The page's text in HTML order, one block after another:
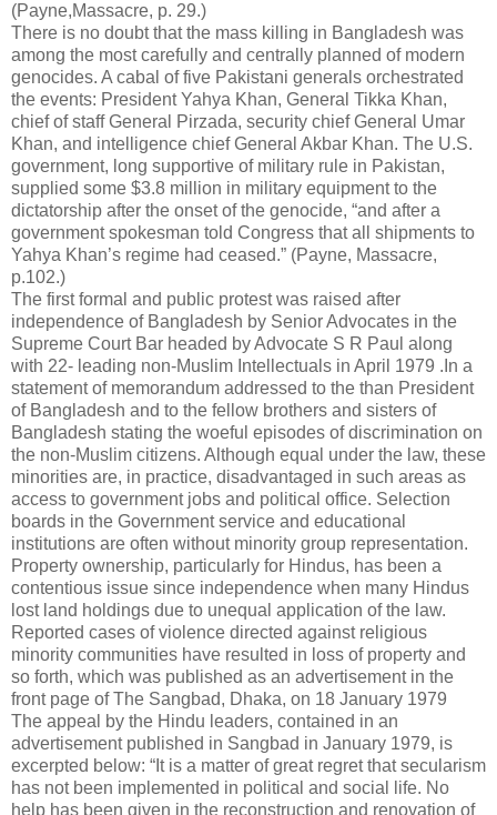
(Payne,Massacre, p. 29.)
There is no doubt that the mass killing in Bangladesh was
among the most carefully and centrally planned of modern
genocides. A cabal of five Pakistani generals orchestrated
the events: President Yahya Khan, General Tikka Khan,
chief of staff General Pirzada, security chief General Umar
Khan, and intelligence chief General Akbar Khan. The U.S.
government, long supportive of military rule in Pakistan,
supplied some $3.8 million in military equipment to the
dictatorship after the onset of the genocide, “and after a
government spokesman told Congress that all shipments to
Yahya Khan’s regime had ceased.” (Payne, Massacre,
p.102.)
The first formal and public protest was raised after
independence of Bangladesh by Senior Advocates in the
Supreme Court Bar headed by Advocate S R Paul along
with 22- leading non-Muslim Intellectuals in April 1979 .In a
statement of memorandum addressed to the than President
of Bangladesh and to the fellow brothers and sisters of
Bangladesh stating the woeful episodes of discrimination on
the non-Muslim citizens. Although equal under the law, these
minorities are, in practice, disadvantaged in such areas as
access to government jobs and political office. Selection
boards in the Government service and educational
institutions are often without minority group representation.
Property ownership, particularly for Hindus, has been a
contentious issue since independence when many Hindus
lost land holdings due to unequal application of the law.
Reported cases of violence directed against religious
minority communities have resulted in loss of property and
so forth, which was published as an advertisement in the
front page of The Sangbad, Dhaka, on 18 January 1979
The appeal by the Hindu leaders, contained in an
advertisement published in Sangbad in January 1979, is
excerpted below: “It is a matter of great regret that secularism
has not been implemented in political and social life. No
help has been given in the reconstruction and renovation of